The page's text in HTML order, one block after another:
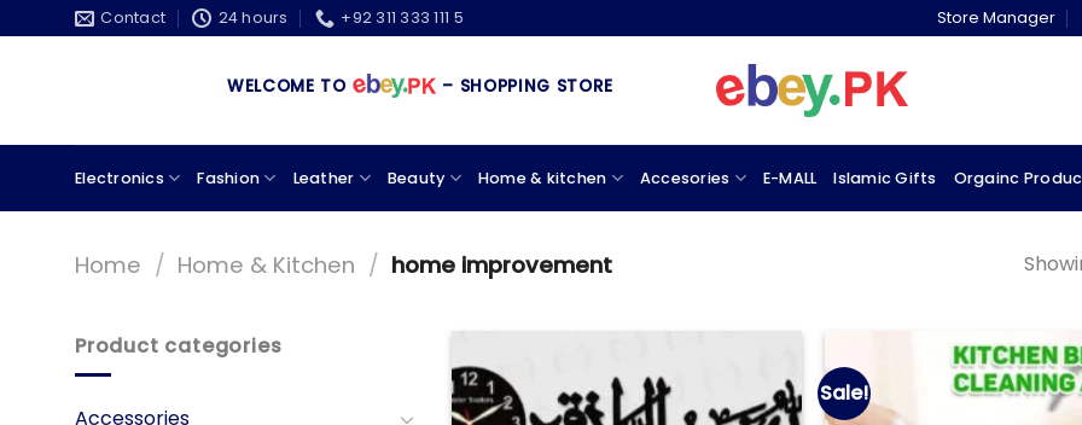
to
Contact 24 hours +92 311 333 111 5 Store Manager
WELCOME TO – SHOPPING STORE & MARKETPLACE
Electronics Fashion Leather Beauty Home & kitchen Accesories E-MALL Islamic Gifts Orgainc
Home / Home & Kitchen / home improvement
Product categories
Accessories
Sale!